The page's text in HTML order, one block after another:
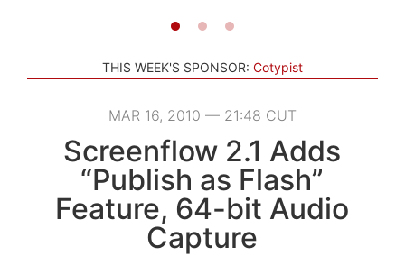
THIS WEEK'S SPONSOR: Cotypist
MAR 16, 2010 — 21:48 CUT
Screenflow 2.1 Adds
“Publish as Flash”
Feature, 64-bit Audio
Capture